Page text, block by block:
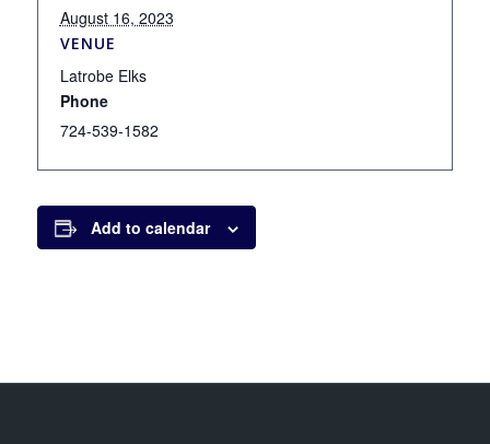
August 16, 2023
VENUE
Latrobe Elks
Phone
724-539-1582
Add to calendar